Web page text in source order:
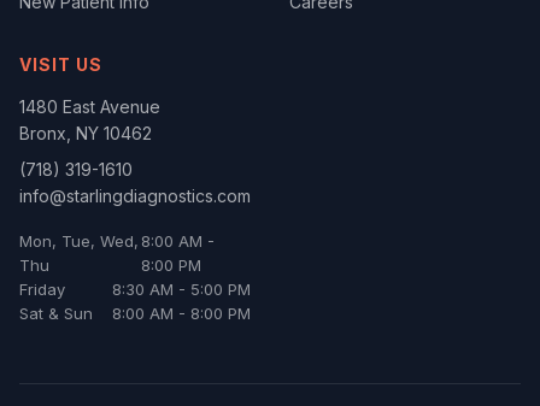
VISIT US
1480 East Avenue
Bronx NY 10462
(718) 319-1610
info@starlingdiagnostics.com
Mon, Tue, Wed,
Thu
8:00 AM -
8:00 PM
Friday
8:30 AM - 5:00 PM
Sat & Sun
8:00 AM - 8:00 PM